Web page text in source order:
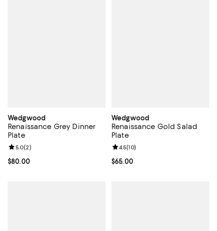
Wedgwood
Renaissance Grey Dinner
Plate
Current price $80.00; ;
$80.00
Review rating: 5.0 out of 5; 2 reviews;
5.0(2)
Wedgwood
Renaissance Gold Salad
Plate
Current price $65.00; ;
$65.00
Review rating: 4.5 out of 5; 10
4.5(10)